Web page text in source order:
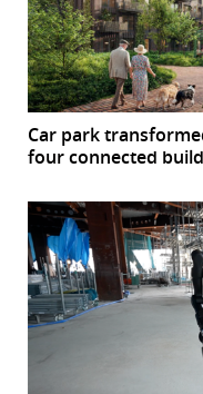
Car park
four connected